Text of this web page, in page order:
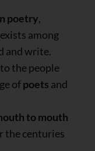
poetry,
among
and write.
the people
ofpoets and
to mouth
the centuries